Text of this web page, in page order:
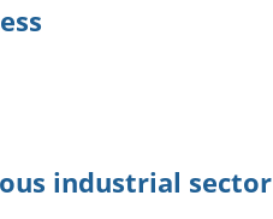
industrial sector